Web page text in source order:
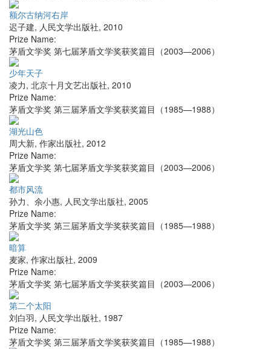
额尔古纳河右岸
迟子建, 人民文学出版社, 2010
Prize Name:
茅盾文学奖 第七届茅盾文学奖获奖篇目（2003—2006）
少年天子
凌力, 北京十月文艺出版社, 2010
Prize Name:
茅盾文学奖 第三届茅盾文学奖获奖篇目（1985—1988）
湖光山色
周大新, 作家出版社, 2012
Prize Name:
茅盾文学奖 第七届茅盾文学奖获奖篇目（2003—2006）
都市风流
孙力、余小惠, 人民文学出版社, 2005
Prize Name:
茅盾文学奖 第三届茅盾文学奖获奖篇目（1985—1988）
暗算
麦家, 作家出版社, 2009
Prize Name:
茅盾文学奖 第七届茅盾文学奖获奖篇目（2003—2006）
第二个太阳
刘白羽, 人民文学出版社, 1987
Prize Name:
茅盾文学奖 第三届茅盾文学奖获奖篇目（1985—1988）